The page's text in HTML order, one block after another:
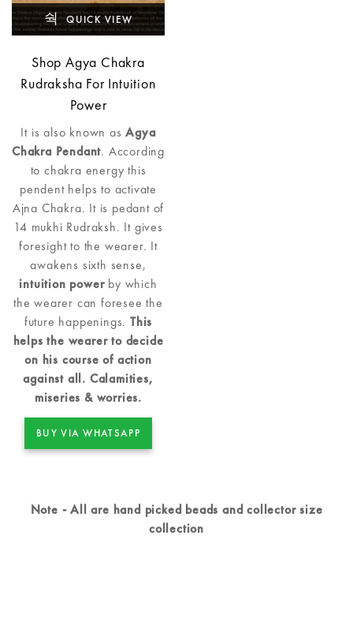
QUICK VIEW
Shop Agya Chakra
Rudraksha For Intuition
Power
It is also known asAgya
Chakra Pendant. According
to chakra energy this
pendent helps to activate
Ajna Chakra. It is pedant of
14 mukhi Rudraksh. It gives
foresight to the wearer. It
awakens sixth sense,
intuition powerby which
the wearer can foresee the
future happenings. This
helps the wearer to decide
on his course of action
against all. Calamities,
miseries & worries.
BUY VIA WHATSAPP
Note - All are hand picked beads and collector size
collection